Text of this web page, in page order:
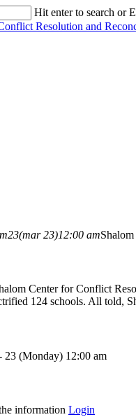
Hit enter to search or
23(mar 23)12:00 am
Center for Conflict
124 schools. All told,
23 (Monday) 12:00 am
information Login